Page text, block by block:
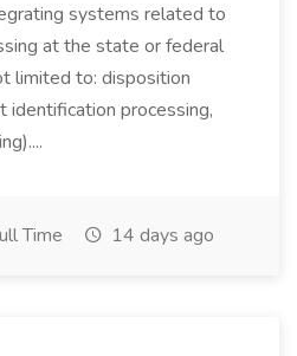
systems related to
at the state or federal
limited to: disposition
identification processing,
Time 14 days ago